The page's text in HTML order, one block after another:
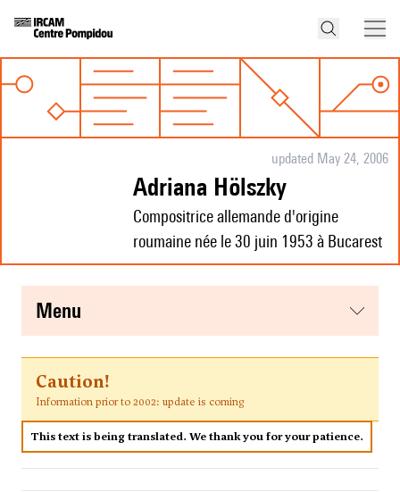
updated May 24, 2006
Adriana Hölszky
Compositrice allemande d'origine
roumaine née le 30 juin 1953 à Bucarest
menu
Caution!
Information prior to 2002: update is coming
This text is being translated. We thank you for your patience.